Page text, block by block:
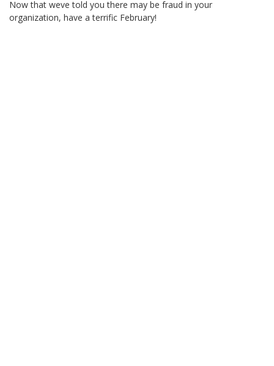
Now that weve told you there may be fraud in your
organization, have a terrific February!